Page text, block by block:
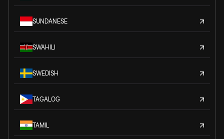
SUNDANESE
SWAHILI
SWEDISH
TAGALOG
TAMIL